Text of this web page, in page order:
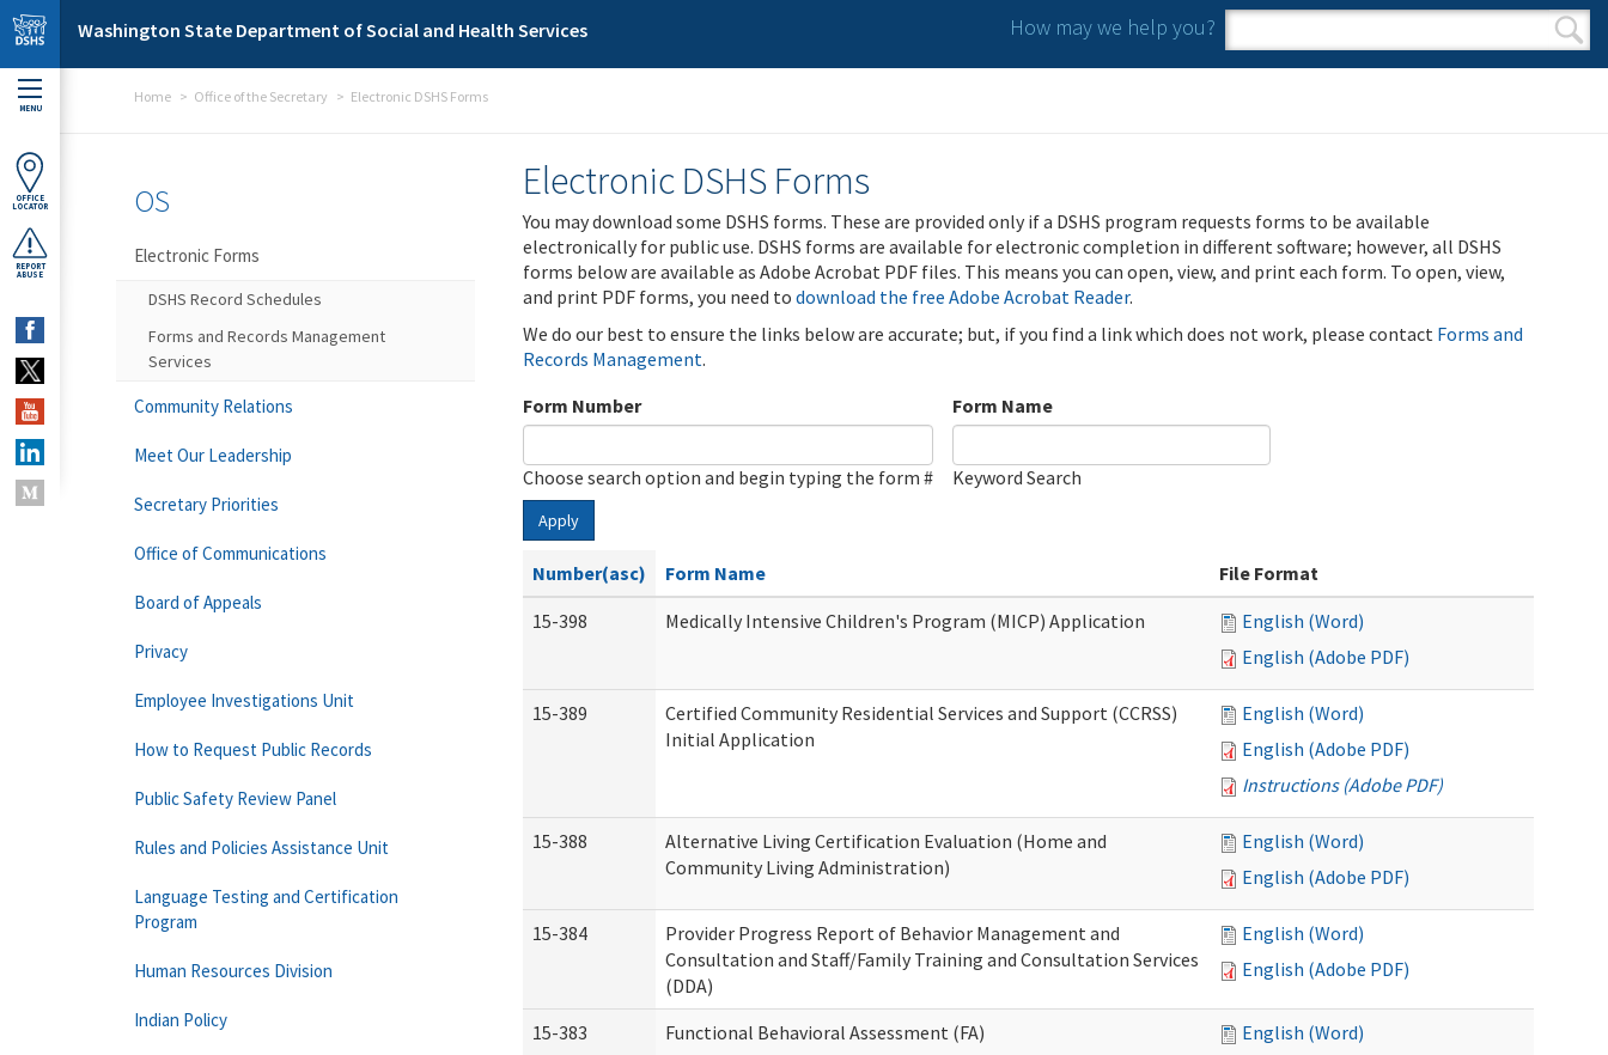
Skip to main content
Washington State Department of Social and Health Services How may we help you?
Search form
Search
MENU
OFFICE
LOCATOR
REPORT
ABUSE
Home Office of the Secretary Electronic DSHS Forms
Electronic DSHS Forms
You may download some DSHS forms. These are provided only if a DSHS program requests forms to be available
electronically for public use. DSHS forms are available for electronic completion in different software; however, all DSHS
forms below are available as Adobe Acrobat PDF files. This means you can open, view, and print each form. To open, view,
and print PDF forms, you need to download the free Adobe Acrobat Reader.
We do our best to ensure the links below are accurate; but, if you find a link which does not work, please contact Forms and
Records Management.
Form Number
Choose search option and begin typing the form #
Form Name
Keyword Search
Apply
Number(asc) Form Name
File Format
15-398
Medically Intensive Children's Program (MICP) Application
English (Word)
English (Adobe PDF)
15-389
Certified Community Residential Services and Support (CCRSS)
Initial Application
English (Word)
English (Adobe PDF)
Instructions (Adobe PDF)
15-388
Alternative Living Certification Evaluation (Home and
Community Living Administration)
English (Word)
English (Adobe PDF)
15-384
Provider Progress Report of Behavior Management and
Consultation and Staff/Family Training and Consultation Services
(DDA)
English (Word)
English (Adobe PDF)
15-383 Functional Behavioral Assessment (FA)
English (Word)
OS
Electronic Forms
DSHS Record Schedules
Forms and Records Management
Services
Community Relations
Meet Our Leadership
Secretary Priorities
Office of Communications
Board of Appeals
Privacy
Employee Investigations Unit
How to Request Public Records
Public Safety Review Panel
Rules and Policies Assistance Unit
Language Testing and Certification
Program
Human Resources Division
Indian Policy